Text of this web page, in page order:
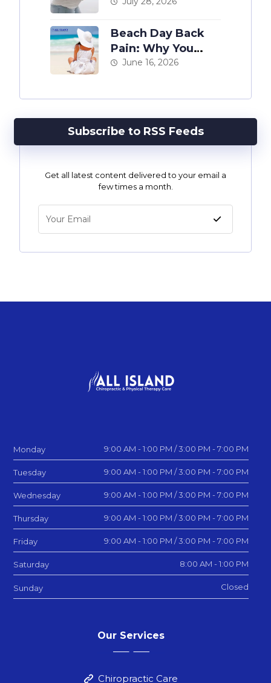
Beach Day Back
Pain: Why You
Hurt After a Day at
June 16, 2026
Subscribe to RSS Feeds
Get all latest content delivered to your email a
few times a month.
Monday 9:00 AM - 1:00 PM / 3:00 PM - 7:00 PM
Tuesday 9:00 AM - 1:00 PM / 3:00 PM - 7:00 PM
Wednesday 9:00 AM - 1:00 PM / 3:00 PM - 7:00 PM
Thursday 9:00 AM - 1:00 PM / 3:00 PM - 7:00 PM
Friday 9:00 AM - 1:00 PM / 3:00 PM - 7:00 PM
Saturday 8:00 AM - 1:00 PM
Sunday Closed
Our Services
Chiropractic Care